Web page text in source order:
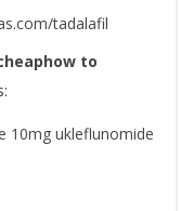
tadalafil
to
10mg ukleflunomide